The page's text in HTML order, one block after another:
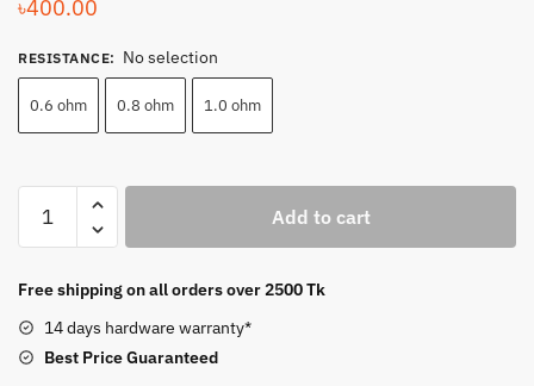
৳400.00
RESISTANCE: No selection
0.6 ohm 0.8 ohm 1.0 ohm
Vape
Replacement
quantity
Add to cart
Free shipping on all orders over 2500 Tk
14 days hardware warranty*
Best PriceGuaranteed